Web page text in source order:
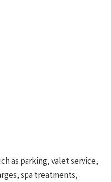
as parking, valet service,
spa treatments,